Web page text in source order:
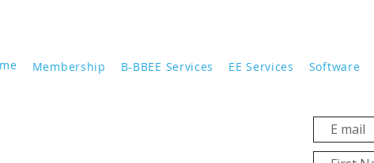
Membership B-BBEE Services EE Services Software